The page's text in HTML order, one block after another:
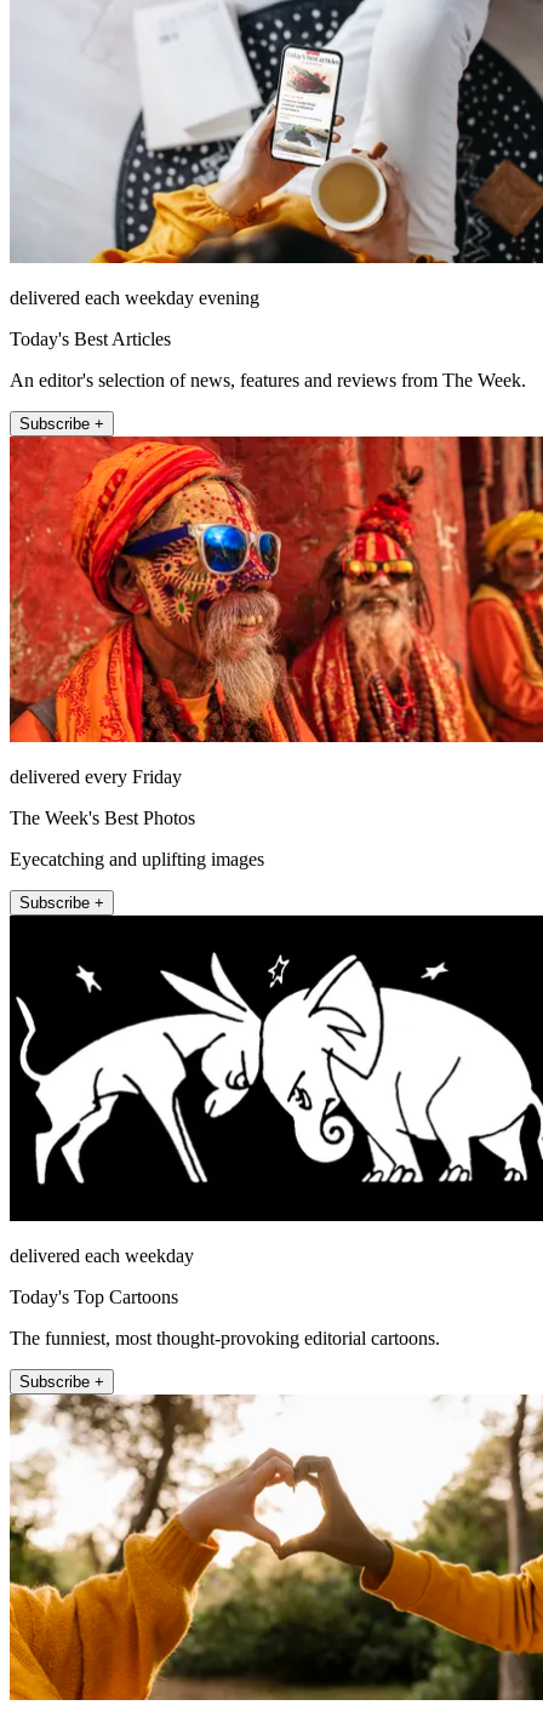
delivered each weekday evening
Today's Best Articles
An editor's selection of news, features and reviews from The Week.
Subscribe +
delivered every Friday
The Week's Best Photos
Eyecatching and uplifting images
Subscribe +
delivered each weekday
Today's Top Cartoons
The funniest, most thought-provoking editorial cartoons.
Subscribe +